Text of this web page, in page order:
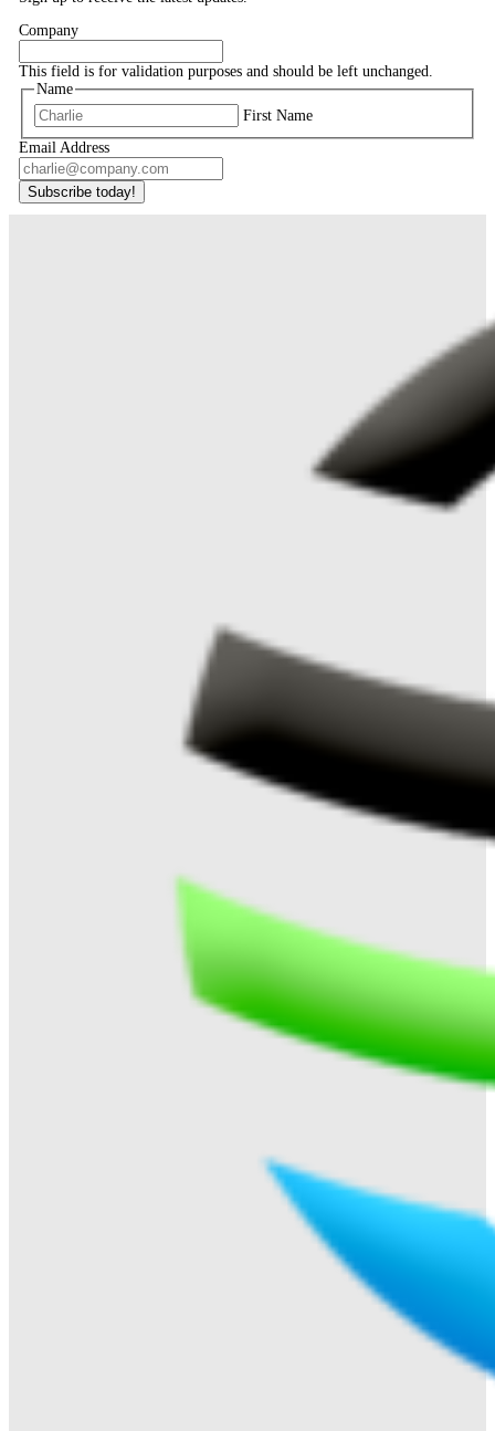
Company
This field is for validation purposes and should be left unchanged.
Name
First Name
Email Address
Subscribe today!